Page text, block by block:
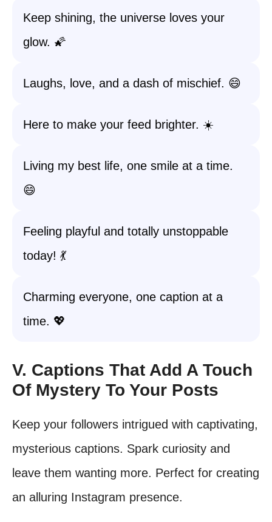
Keep shining, the universe loves your
glow. 🌠
Laughs, love, and a dash of mischief. 😄
Here to make your feed brighter. ☀️
Living my best life, one smile at a time.
😄
Feeling playful and totally unstoppable
today! 💃
Charming everyone, one caption at a
time. 💖
V. Captions That Add A Touch
Of Mystery To Your Posts
Keep your followers intrigued with captivating,
mysterious captions. Spark curiosity and
leave them wanting more. Perfect for creating
an alluring Instagram presence.